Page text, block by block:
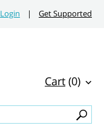
Login | Get Supported
Cart (0)